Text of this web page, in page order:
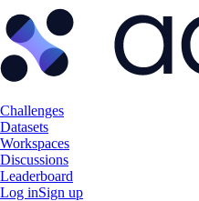
Challenges
Datasets
Workspaces
Discussions
Leaderboard
Log inSign up